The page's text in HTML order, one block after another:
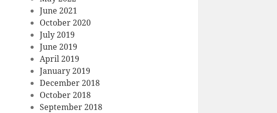
June 2021
October 2020
July 2019
June 2019
April 2019
January 2019
December 2018
October 2018
September 2018